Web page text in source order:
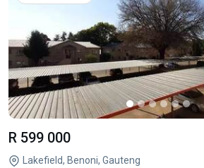
R 599 000
Lakefield, Benoni, Gauteng